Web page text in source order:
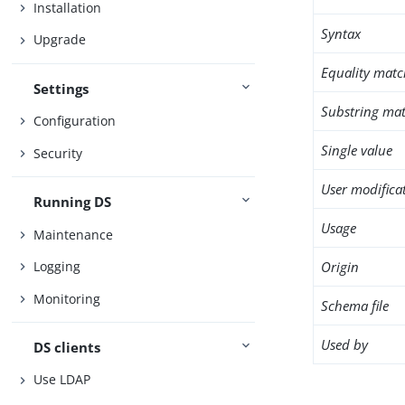
Installation
Upgrade
Settings
Configuration
Security
Running DS
Maintenance
Logging
Monitoring
DS clients
Use LDAP
Syntax
Equality
Substring
Single value
User
Usage
Origin
Schema file
Used by